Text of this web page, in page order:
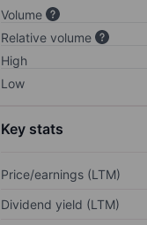
Volume
Relative volume
High
Low
Key stats
Price/earnings (LTM)
Dividend yield (LTM)